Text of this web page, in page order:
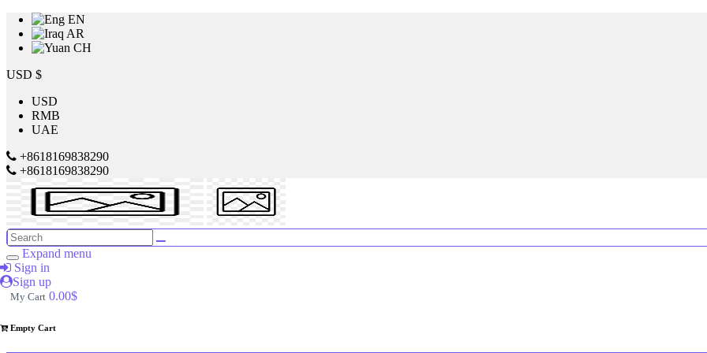
EN
AR
CH
USD $
USD
RMB
UAE
+8618169838290
+8618169838290
Expand menu
Sign in
Sign up
My Cart 0.00$
Empty Cart
Search
Brands
Made
in
4946
SILVER